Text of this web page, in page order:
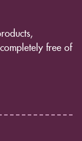
free of